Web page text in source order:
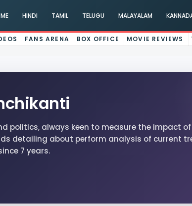
HINDI TAMIL TELUGU MALAYALAM
FANS ARENA BOX OFFICE MOVIE REVIEWS
politics, always keen to measure the impact
detailing about perform analysis of current
7 years.